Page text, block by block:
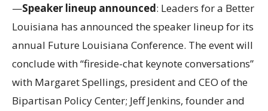
—Speaker lineup announced: Leaders for a Better
Louisiana has announced the speaker lineup for its
annual Future Louisiana Conference. The event will
conclude with “fireside-chat keynote conversations”
with Margaret Spellings, president and CEO of the
Bipartisan Policy Center; Jeff Jenkins, founder and